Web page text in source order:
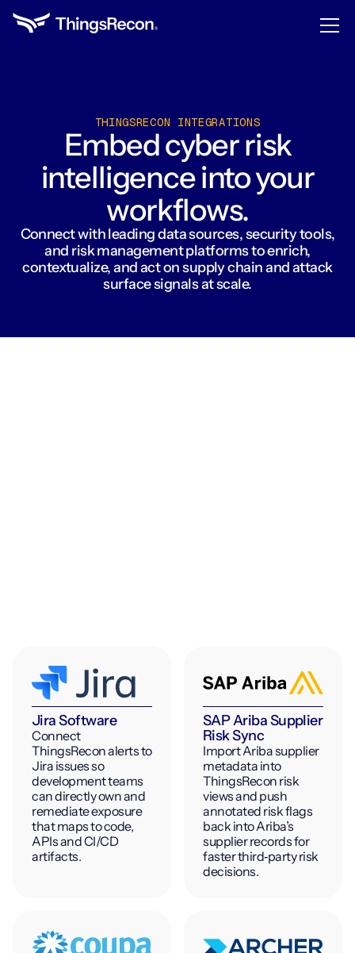
THINGSRECON INTEGRATIONS
Embed cyber risk
intelligence into your
workflows.
Connect with leading data sources, security tools,
and risk management platforms to enrich,
contextualize, and act on supply chain and attack
surface signals at scale.
Jira Software
Connect
ThingsRecon alerts to
Jira issues so
development teams
can directly own and
remediate exposure
that maps to code,
APIs and CI/CD
artifacts.
SAP Ariba Supplier
Risk Sync
Import Ariba supplier
metadata into
ThingsRecon risk
views and push
annotated risk flags
back into Ariba’s
supplier records for
faster third‑party risk
decisions.